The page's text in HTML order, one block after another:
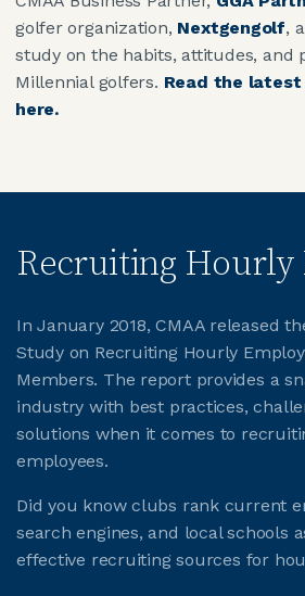
golfer organization, Nextgengolf,
study on the habits, attitudes, and
Millennial golfers. Read the
here.
Recruiting Hourly
In January 2018, CMAA released
Study on Recruiting Hourly
Members. The report provides a
industry with best practices,
solutions when it comes to
employees.
Did you know clubs rank current
search engines, and local schools
effective recruiting sources for